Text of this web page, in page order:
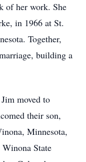
of her work. She
in 1966 at St.
Together,
building a
moved to
their son,
Minnesota,
State